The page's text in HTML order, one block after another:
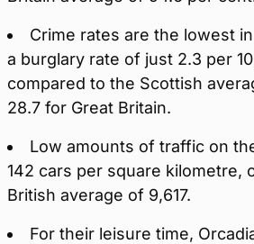
Crime rates are the lowest
a burglary rate of just 2.3 per
compared to the Scottish
28.7 for Great Britain.
Low amounts of traffic on
142 cars per square kilometre,
British average of 9,617.
For their leisure time,